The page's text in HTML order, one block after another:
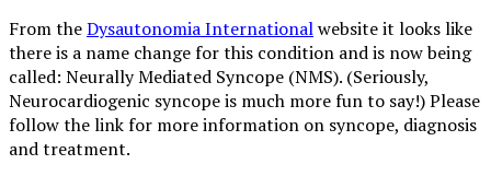
From theDysautonomia Internationalwebsite it looks like
there is a name change for this condition and is now being
called: Neurally Mediated Syncope (NMS). (Seriously,
Neurocardiogenic syncope is much more fun to say!) Please
follow the link for more information on syncope, diagnosis
and treatment.